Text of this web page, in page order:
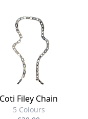
Coti Filey Chain
5 Colours